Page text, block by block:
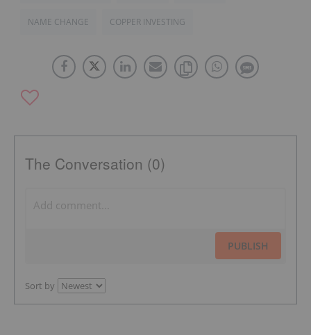
NAME CHANGE COPPER INVESTING
The Conversation (0)
PUBLISH
Sort by